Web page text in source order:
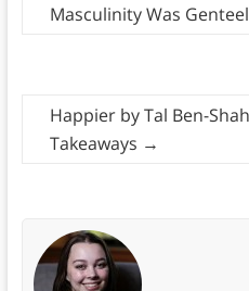
Masculinity Was Genteel
Happier by Tal Ben-
Takeaways →